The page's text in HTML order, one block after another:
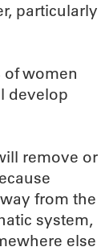
particularly
of women
develop
remove or
from the
system,
else